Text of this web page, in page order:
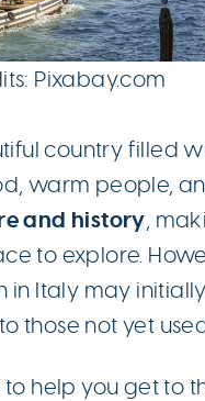
Pixabay.com
country filled
warm people,
and history,
to explore.
in Italy may
those not yet
to help you get to